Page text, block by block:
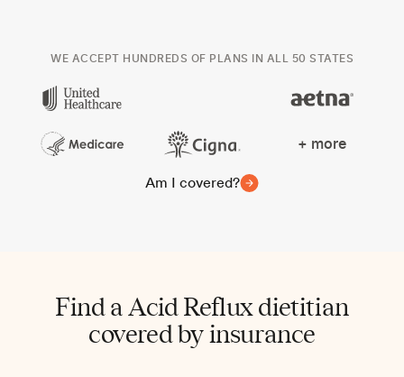
WE ACCEPT HUNDREDS OF PLANS IN ALL 50 STATES
+ more
Am I covered?
Find a Acid Reflux dietitian
covered by insurance